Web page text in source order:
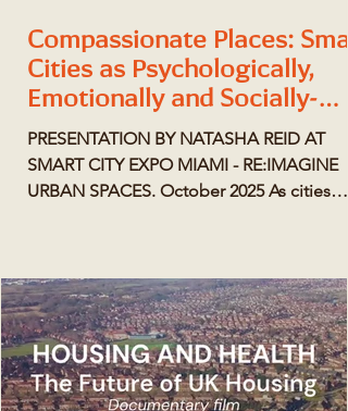
Compassionate Places:
Cities as Psychologically,
Emotionally and Socially-
Intelligent Cities
PRESENTATION BY NATASHA REID AT
SMART CITY EXPO MIAMI - RE:IMAGINE
URBAN SPACES. October 2025 As cities
by human emotion, connection, and well-
being. Compassionate Places redefines
smart cities through empathy, equity, and
psychological insight. SMART CITY MIAMI
MAGAZINE - RE:IMAGINE URBAN SPACES